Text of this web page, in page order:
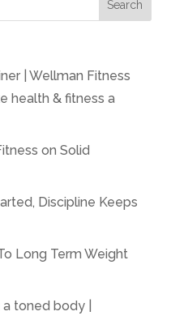
| Wellman Fitness
health & fitness a
on Solid
Discipline Keeps
Long Term Weight
toned body |